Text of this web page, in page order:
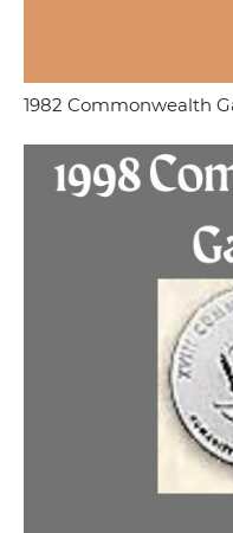
1982 Commonwealth